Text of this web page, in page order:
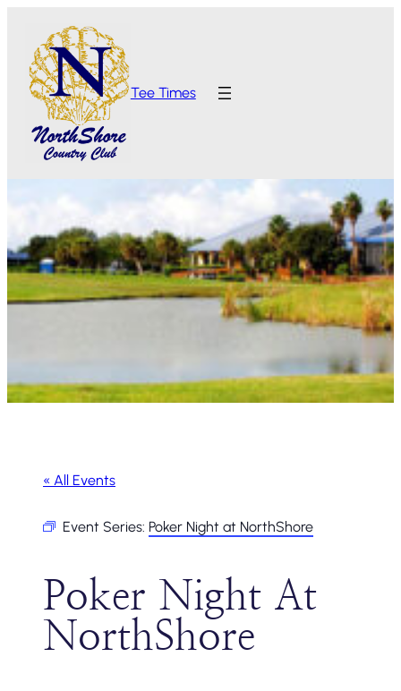
Tee Times
« All Events
Event Series: Poker Night at NorthShore
Poker Night At
NorthShore